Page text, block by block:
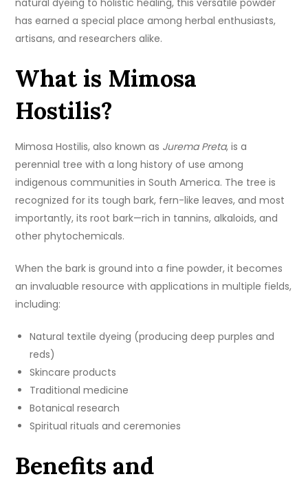
natural dyeing to holistic healing, this versatile powder
has earned a special place among herbal enthusiasts,
artisans, and researchers alike.
What is Mimosa
Hostilis?
Mimosa Hostilis, also known as Jurema Preta, is a
perennial tree with a long history of use among
indigenous communities in South America. The tree is
recognized for its tough bark, fern-like leaves, and most
importantly, its root bark—rich in tannins, alkaloids, and
other phytochemicals.
When the bark is ground into a fine powder, it becomes
an invaluable resource with applications in multiple fields,
including:
Natural textile dyeing (producing deep purples and
reds)
Skincare products
Traditional medicine
Botanical research
Spiritual rituals and ceremonies
Benefits and